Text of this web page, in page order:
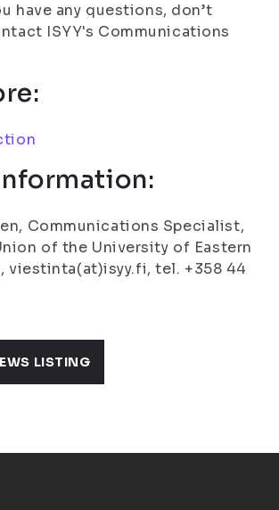
have any questions, don’t
ISYY's Communications
Communications Specialist,
of the University of Eastern
viestinta(at)isyy.fi, tel. +358 44
LISTING